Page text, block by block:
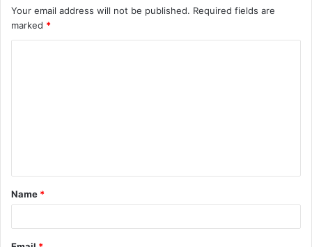
Your email address will not be published. Required fields are
marked *
t
*
Name *